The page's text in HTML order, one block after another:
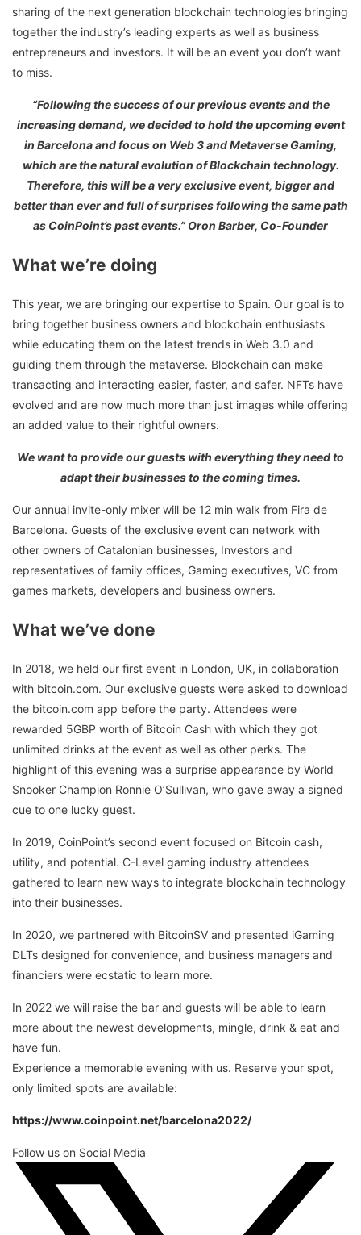
sharing of the next generation blockchain technologies bringing
together the industry’s leading experts as well as business
entrepreneurs and investors. It will be an event you don’t want
to miss.
“Following the success of our previous events and the
increasing demand, we decided to hold the upcoming event
in Barcelona and focus on Web 3 and Metaverse Gaming,
which are the natural evolution of Blockchain technology.
Therefore, this will be a very exclusive event, bigger and
better than ever and full of surprises following the same path
as CoinPoint’s past events.” Oron Barber, Co-Founder
What we’re doing
This year, we are bringing our expertise to Spain. Our goal is to
bring together business owners and blockchain enthusiasts
while educating them on the latest trends in Web 3.0 and
guiding them through the metaverse. Blockchain can make
transacting and interacting easier, faster, and safer. NFTs have
evolved and are now much more than just images while offering
an added value to their rightful owners.
We want to provide our guests with everything they need to
adapt their businesses to the coming times.
Our annual invite-only mixer will be 12 min walk from Fira de
Barcelona. Guests of the exclusive event can network with
other owners of Catalonian businesses, Investors and
representatives of family offices, Gaming executives, VC from
games markets, developers and business owners.
What we’ve done
In 2018, we held our first event in London, UK, in collaboration
with bitcoin.com. Our exclusive guests were asked to download
the bitcoin.com app before the party. Attendees were
rewarded 5GBP worth of Bitcoin Cash with which they got
unlimited drinks at the event as well as other perks. The
highlight of this evening was a surprise appearance by World
Snooker Champion Ronnie O’Sullivan, who gave away a signed
cue to one lucky guest.
In 2019, CoinPoint’s second event focused on Bitcoin cash,
utility, and potential. C-Level gaming industry attendees
gathered to learn new ways to integrate blockchain technology
into their businesses.
In 2020, we partnered with BitcoinSV and presented iGaming
DLTs designed for convenience, and business managers and
financiers were ecstatic to learn more.
In 2022 we will raise the bar and guests will be able to learn
more about the newest developments, mingle, drink & eat and
have fun.
Experience a memorable evening with us. Reserve your spot,
only limited spots are available:
https://www.coinpoint.net/barcelona2022/
Follow us on Social Media